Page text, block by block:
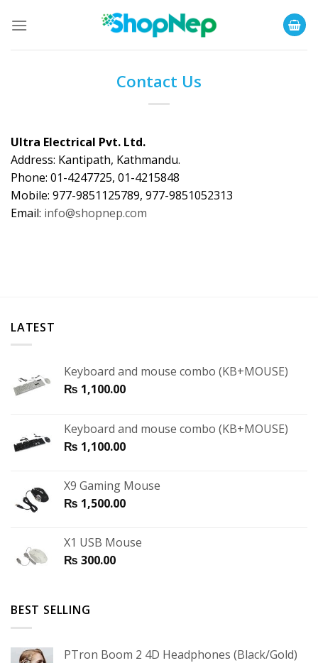
Contact Us
Ultra Electrical Pvt. Ltd.
Address: Kantipath, Kathmandu.
Phone: 01-4247725, 01-4215848
Mobile: 977-9851125789, 977-9851052313
Email: info@shopnep.com
LATEST
Keyboard and mouse combo (KB+MOUSE)
₨ 1,100.00
Keyboard and mouse combo (KB+MOUSE)
₨ 1,100.00
X9 Gaming Mouse
₨ 1,500.00
X1 USB Mouse
₨ 300.00
BEST SELLING
PTron Boom 2 4D Headphones (Black/Gold)